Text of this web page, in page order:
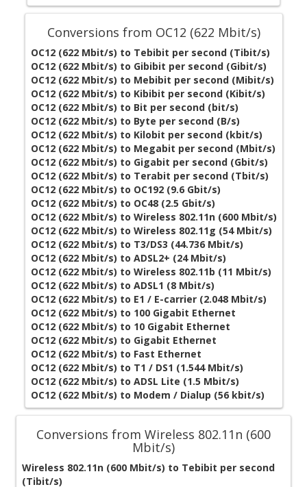
Conversions from OC12 (622 Mbit/s)
OC12 (622 Mbit/s) to Tebibit per second (Tibit/s)
OC12 (622 Mbit/s) to Gibibit per second (Gibit/s)
OC12 (622 Mbit/s) to Mebibit per second (Mibit/s)
OC12 (622 Mbit/s) to Kibibit per second (Kibit/s)
OC12 (622 Mbit/s) to Bit per second (bit/s)
OC12 (622 Mbit/s) to Byte per second (B/s)
OC12 (622 Mbit/s) to Kilobit per second (kbit/s)
OC12 (622 Mbit/s) to Megabit per second (Mbit/s)
OC12 (622 Mbit/s) to Gigabit per second (Gbit/s)
OC12 (622 Mbit/s) to Terabit per second (Tbit/s)
OC12 (622 Mbit/s) to OC192 (9.6 Gbit/s)
OC12 (622 Mbit/s) to OC48 (2.5 Gbit/s)
OC12 (622 Mbit/s) to Wireless 802.11n (600 Mbit/s)
OC12 (622 Mbit/s) to Wireless 802.11g (54 Mbit/s)
OC12 (622 Mbit/s) to T3/DS3 (44.736 Mbit/s)
OC12 (622 Mbit/s) to ADSL2+ (24 Mbit/s)
OC12 (622 Mbit/s) to Wireless 802.11b (11 Mbit/s)
OC12 (622 Mbit/s) to ADSL1 (8 Mbit/s)
OC12 (622 Mbit/s) to E1 / E-carrier (2.048 Mbit/s)
OC12 (622 Mbit/s) to 100 Gigabit Ethernet
OC12 (622 Mbit/s) to 10 Gigabit Ethernet
OC12 (622 Mbit/s) to Gigabit Ethernet
OC12 (622 Mbit/s) to Fast Ethernet
OC12 (622 Mbit/s) to T1 / DS1 (1.544 Mbit/s)
OC12 (622 Mbit/s) to ADSL Lite (1.5 Mbit/s)
OC12 (622 Mbit/s) to Modem / Dialup (56 kbit/s)
Conversions from Wireless 802.11n (600
Mbit/s)
Wireless 802.11n (600 Mbit/s) to Tebibit per second
(Tibit/s)